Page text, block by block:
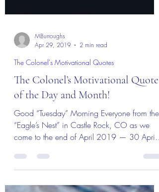
MBurroughs
The Colonel's Motivational Quotes
The Colonel’s Motivational Quotes
of the Day and Month!
Good “Tuesday” Morning Everyone from the
“Eagle’s Nest” in Castle Rock, CO as we